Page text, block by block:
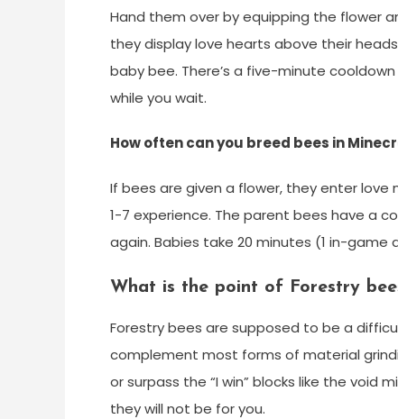
Hand them over by equipping the flower
they display love hearts above their
baby bee. There’s a five-minute
while you wait.
How often can you breed bees in
If bees are given a flower, they enter
1-7 experience. The parent bees have a
again. Babies take 20 minutes (1 in-game
What is the point of Forestry
Forestry bees are supposed to be a
complement most forms of material
or surpass the “I win” blocks like the void
they will not be for you.